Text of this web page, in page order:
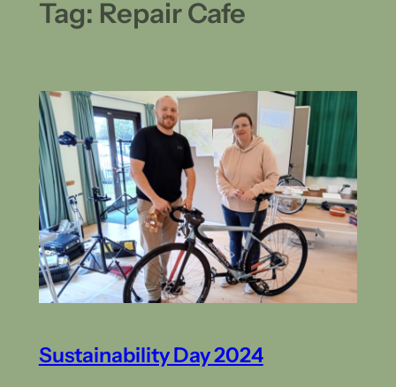
Tag: Repair Cafe
Sustainability Day 2024